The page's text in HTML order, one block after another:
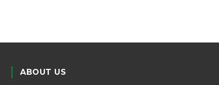
ABOUT US